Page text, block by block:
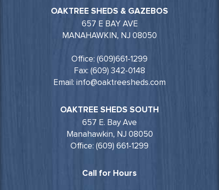
OAKTREE SHEDS & GAZEBOS
657 E BAY AVE
MANAHAWKIN, NJ 08050
Office: (609)661-1299
Fax: (609) 342-0148
Email: info@oaktreesheds.com
OAKTREE SHEDS SOUTH
657 E. Bay Ave
Manahawkin, NJ 08050
Office: (609) 661-1299
Call for Hours